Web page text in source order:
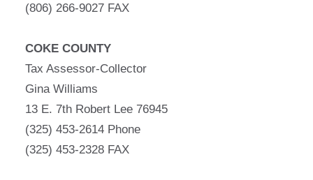
(806) 266-9027 FAX
COKE COUNTY
Tax Assessor-Collector
Gina Williams
13 E. 7th Robert Lee 76945
(325) 453-2614 Phone
(325) 453-2328 FAX